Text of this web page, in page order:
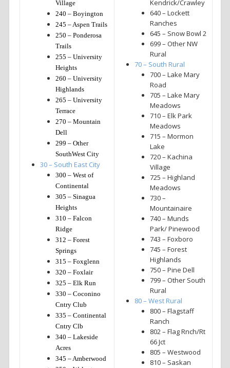
Village
240 – Boyington
245 – Aspen Trails
250 – Ponderosa
Trails
255 – University
Heights
260 – University
Highlands
265 – University
Terrace
270 – Mountain
Dell
299 – Other
SouthWest City
30 – South East City
300 – West of
Continental
305 – Sinagua
Heights
310 – Falcon
Ridge
312 – Forest
Springs
315 – Foxglenn
320 – Foxlair
325 – Elk Run
330 – Coconino
Cntry Club
335 – Continental
Cntry Clb
340 – Lakeside
Acres
345 – Amberwood
Kendrick/Crawley
640 – Lockett
Ranches
645 – Snow Bowl 2
699 – Other NW
Rural
70 – South Rural
700 – Lake Mary
Road
705 – Lake Mary
Meadows
710 – Elk Park
Meadows
715 – Mormon
Lake
720 – Kachina
Village
725 – Highland
Meadows
730 –
Mountainaire
740 – Munds
Park/ Pinewood
743 – Foxboro
745 – Forest
Highlands
750 – Pine Dell
799 – Other South
Rural
80 – West Rural
800 – Flagstaff
Ranch
802 – Flag Rnch/Rt
66 Jct
805 – Westwood
810 – Saskan